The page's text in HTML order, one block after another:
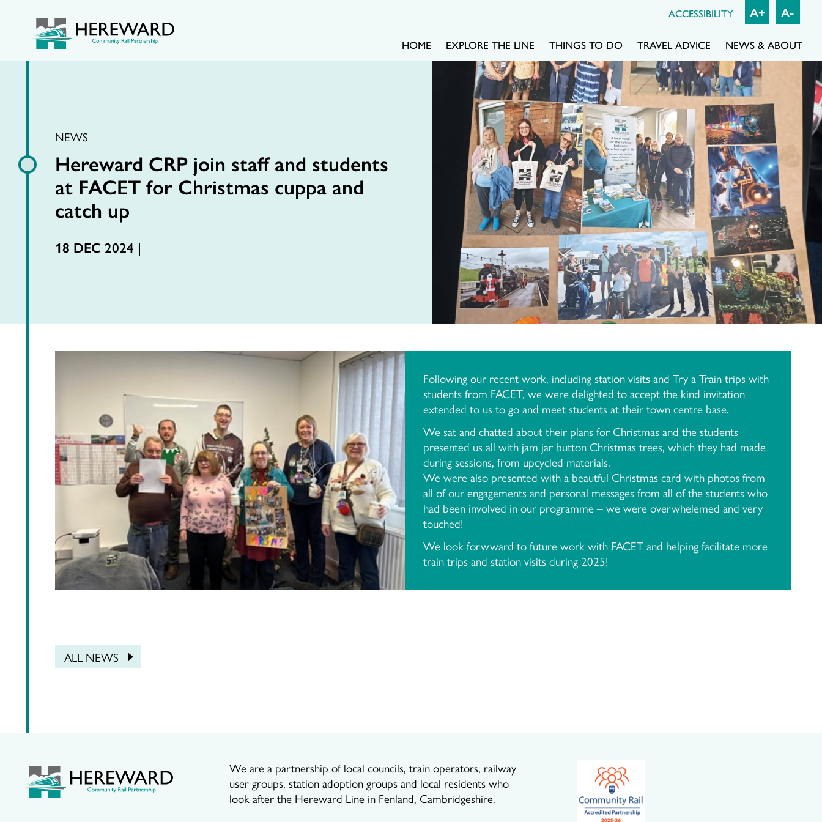
HOME EXPLORE THE LINE THINGS TO DO TRAVEL ADVICE NEWS & ABOUT
ACCESSIBILITY A+ A-
NEWS
Hereward CRP join staff and students
at FACET for Christmas cuppa and
catch up
18 DEC 2024 |
Following our recent work, including station visits and Try a Train trips with
students from FACET, we were delighted to accept the kind invitation
extended to us to go and meet students at their town centre base.
We sat and chatted about their plans for Christmas and the students
presented us all with jam jar button Christmas trees, which they had made
during sessions, from upcycled materials.
We were also presented with a beautful Christmas card with photos from
all of our engagements and personal messages from all of the students who
had been involved in our programme – we were overwhelemed and very
touched!
We look forwward to future work with FACET and helping facilitate more
train trips and station visits during 2025!
ALL NEWS
We are a partnership of local councils, train operators, railway
user groups, station adoption groups and local residents who
look after the Hereward Line in Fenland, Cambridgeshire.